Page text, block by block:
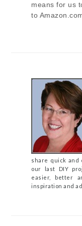
means for us
to
share quick and
our last DIY
easier, better
inspiration and